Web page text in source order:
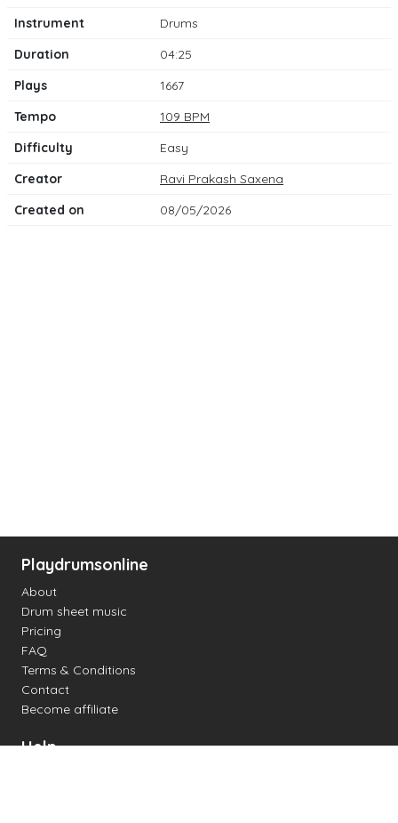
Instrument
Drums
Duration
04:25
Plays
1667
Tempo
109 BPM
Difficulty
Easy
Creator
Ravi Prakash Saxena
Created on
08/05/2026
Playdrumsonline
About
Drum sheet music
Pricing
FAQ
Terms & Conditions
Contact
Become affiliate
Help